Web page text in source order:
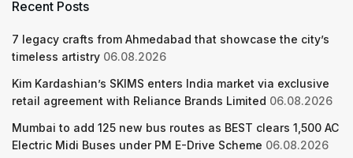
Recent Posts
7 legacy crafts from Ahmedabad that showcase the city’s
timeless artistry 06.08.2026
Kim Kardashian’s SKIMS enters India market via exclusive
retail agreement with Reliance Brands Limited 06.08.2026
Mumbai to add 125 new bus routes as BEST clears 1,500 AC
Electric Midi Buses under PM E-Drive Scheme 06.08.2026